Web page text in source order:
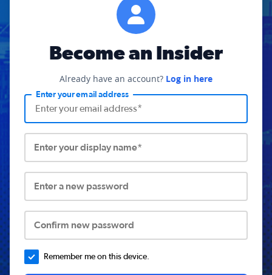
Become an Insider
Already have an account? Log in here
Enter your email address
Enter your display name*
Enter a new password
Confirm new password
Remember me on this device.